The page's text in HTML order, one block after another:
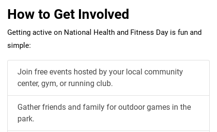
How to Get Involved
Getting active on National Health and Fitness Day is fun and
simple:
Join free events hosted by your local community
center, gym, or running club.
Gather friends and family for outdoor games in the
park.